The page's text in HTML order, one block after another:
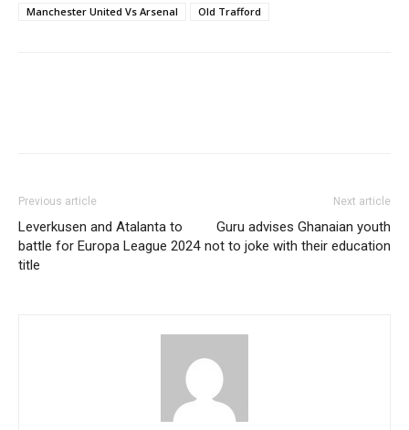
Manchester United Vs Arsenal
Old Trafford
Previous article
Leverkusen and Atalanta to
battle for Europa League 2024
title
Next article
Guru advises Ghanaian youth
not to joke with their education